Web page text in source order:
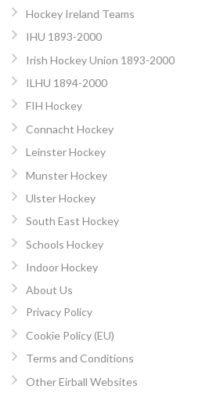
Hockey Ireland Teams
IHU 1893-2000
Irish Hockey Union 1893-2000
ILHU 1894-2000
FIH Hockey
Connacht Hockey
Leinster Hockey
Munster Hockey
Ulster Hockey
South East Hockey
Schools Hockey
Indoor Hockey
About Us
Privacy Policy
Cookie Policy (EU)
Terms and Conditions
Other Eirball Websites